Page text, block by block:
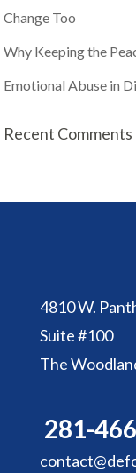
Change Too
Why Keeping the
Emotional Abuse in
Recent Comments
4810 W.
Suite #100
The
281-